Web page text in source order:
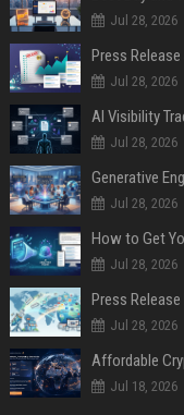
Jul 28, 2026
Jul 28, 2026
AI Visibility
Jul 28, 2026
Generative
Jul 28, 2026
How to Get
Jul 28, 2026
Jul 28, 2026
Jul 18, 2026